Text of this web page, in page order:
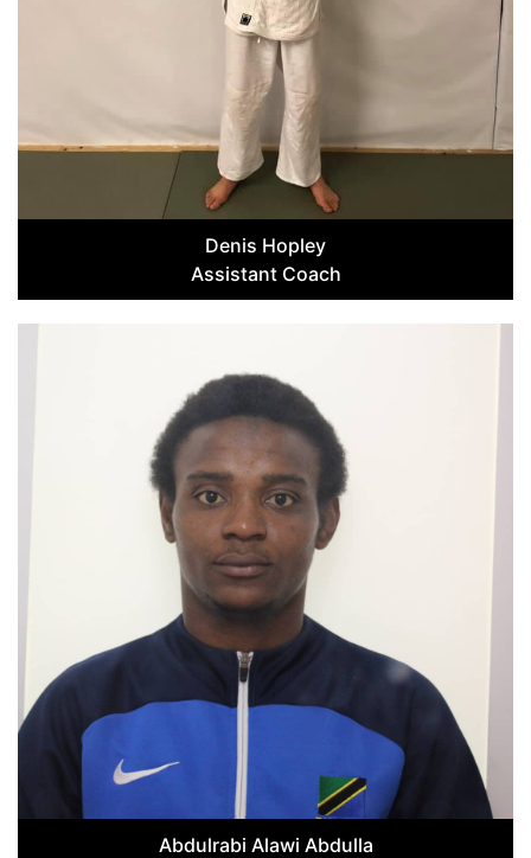
Denis Hopley
Assistant Coach
Abdulrabi Alawi Abdulla